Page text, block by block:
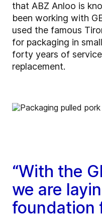
that ABZ Anloo is
been working with
used the famous
for packaging in
forty years of
replacement.
“With the
we are
foundation